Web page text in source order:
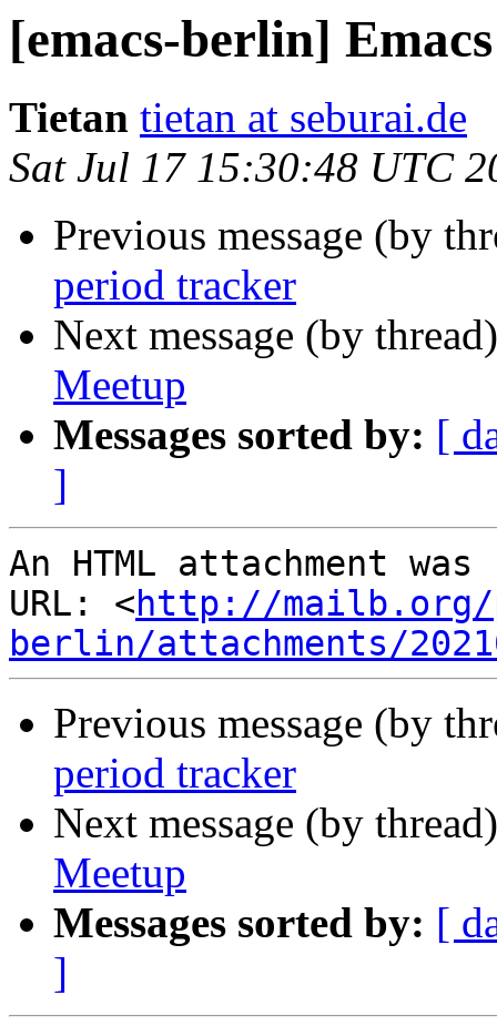
[emacs-berlin]
Tietan tietan at seburai.de
Sat Jul 17 15:30:48 UTC
Previous message (by
period tracker
Next message (by
Meetup
Messages sorted by: [
]
An HTML attachment
URL: <http://mailb.org/
berlin/attachments/
Previous message (by
period tracker
Next message (by
Meetup
Messages sorted by: [
]